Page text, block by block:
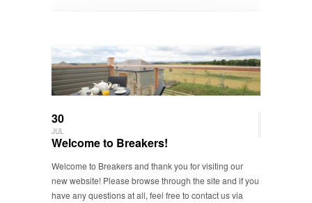
30
JUL
Welcome to Breakers!
Welcome to Breakers and thank you for visiting our
new website! Please browse through the site and if you
have any questions at all, feel free to contact us via